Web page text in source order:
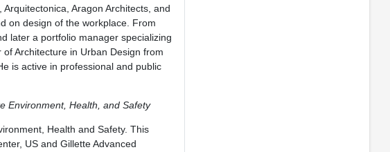
Aragon Architects, and
on design of the workplace. From
later a portfolio manager specializing
Architecture in Urban Design from
is active in professional and public
Environment, Health, and Safety
Health and Safety. This
US and Gillette Advanced